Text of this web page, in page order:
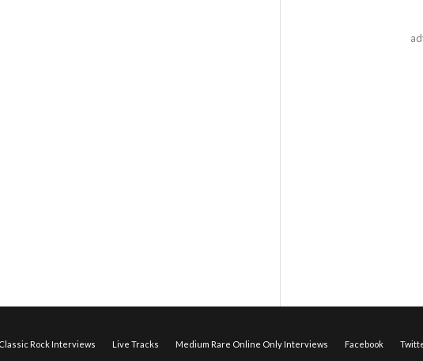
Classic Rock Interviews Live Tracks Medium Rare Online Only Interviews Facebook